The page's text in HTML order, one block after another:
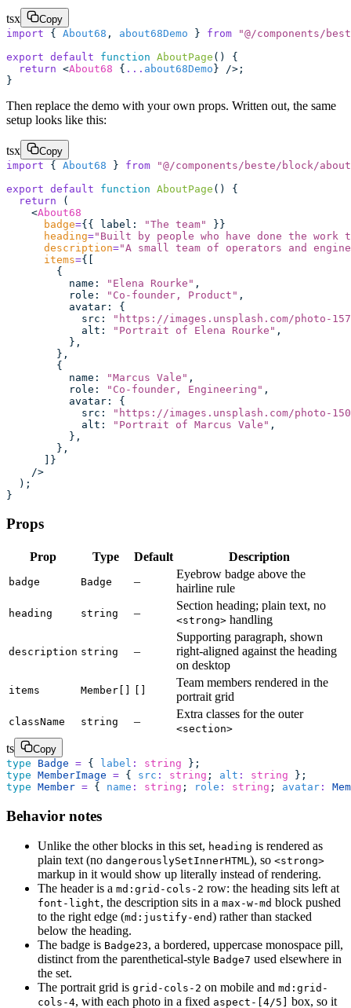
tsx
Copy
import { About68 , about68Demo } from "@/components/
export default function AboutPage () {
  return
<About68 { ... about68Demo} />;
}
Then replace the demo with your own props. Written out, the same
setup looks like this:
tsx
Copy
import { About68 } from "@/components/beste/block/
export default function AboutPage () {
  return
(
    <
About68
      badge
={{ label : "The team"
}}
      heading
=" Built by people who have done the work
      description
="A small team of operators and
      items
={[
        {
          name
: " Elena Rourke " ,
          role
: " Co-founder, Product " ,
          avatar
:
{
            src
: " https://images.unsplash.com/photo-
            alt
: " Portrait of Elena Rourke " ,
          },
        },
        {
          name
: "Marcus Vale " ,
          role
: " Co-founder, Engineering " ,
          avatar
:
{
            src
: " https://images.unsplash.com/photo-
            alt
: " Portrait of Marcus Vale " ,
          },
        },
      ]}
    />
  );
}
Props
Prop Type Default Description
badge Badge –
Eyebrow badge above the
hairline rule
heading string –
Section heading; plain text, no
<strong> handling
description string –
Supporting paragraph, shown
right-aligned against the heading
on desktop
items Member[]
Team members rendered in the
portrait grid
className string –
Extra classes for the outer
<section>
ts
Copy
type Badge = { label : string };
type MemberImage = { src : string ; alt : string };
type Member = { name : string ; role : string ; avatar :
Behavior notes
Unlike the other blocks in this set, heading is rendered as
plain text (no dangerouslySetInnerHTML), so <strong>
markup in it would show up literally instead of rendering.
The header is a md:grid-cols-2 row: the heading sits left at
font-light, the description sits in a max-w-md block pushed
to the right edge (md:justify-end) rather than stacked
below the heading.
The badge is Badge23, a bordered, uppercase monospace pill,
distinct from the parenthetical-style Badge7 used elsewhere in
the set.
The portrait grid is grid-cols-2 on mobile and md:grid-
cols-4, with each photo in a fixed aspect-[4/5] box, so it